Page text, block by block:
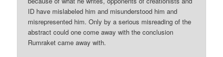
ID have mislabeled him and misunderstood him and
misrepresented him. Only by a serious misreading of the
abstract could one come away with the conclusion
Rumraket came away with.